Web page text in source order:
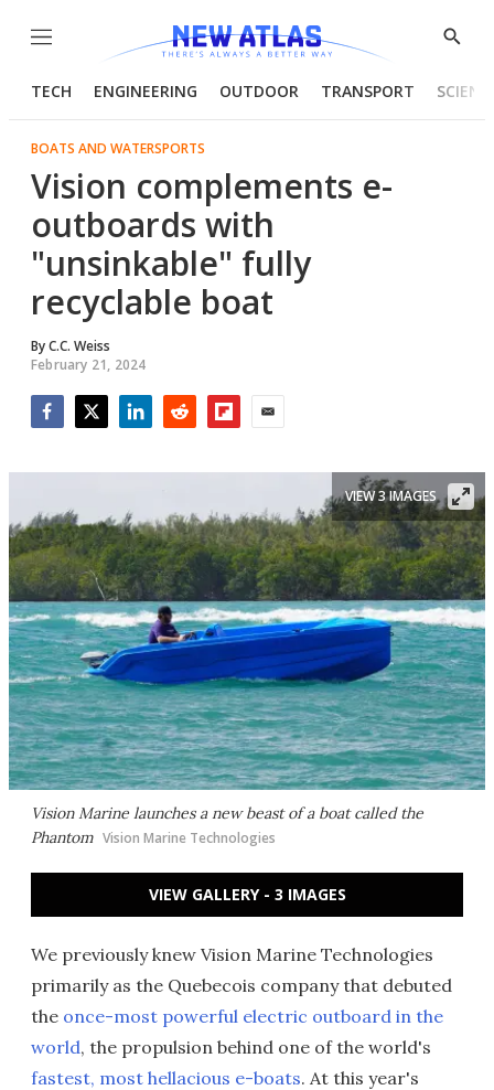
Menu
Show
TECH ENGINEERING OUTDOOR TRANSPORT
BOATS AND WATERSPORTS
Vision complements e-
outboards with
"unsinkable" fully
recyclable boat
ByC.C. Weiss
February 21, 2024
Vision Marine launches a new beast of a boat called the
Phantom Vision Marine Technologies
VIEW 3 IMAGES
VIEW GALLERY - 3 IMAGES
We previously knew Vision Marine Technologies
primarily as the Quebecois company that debuted
the once-most powerful electric outboard in the
world, the propulsion behind one of the world's
fastest, most hellacious e-boats. At this year's